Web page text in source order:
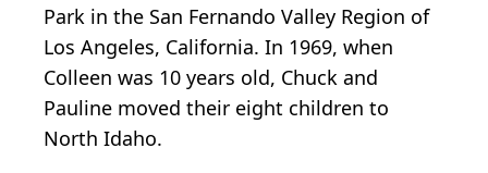
Park in the San Fernando Valley Region of
Los Angeles, California. In 1969, when
Colleen was 10 years old, Chuck and
Pauline moved their eight children to
North Idaho.